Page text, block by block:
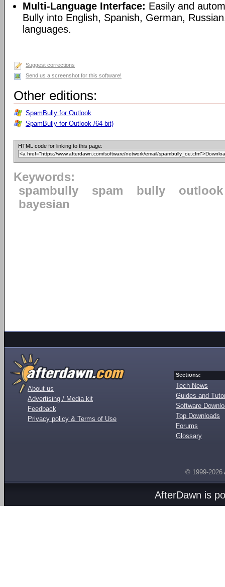
Multi-Language Interface: Easily and
Bully into English, Spanish, German,
languages.
Suggest corrections
Send us a screenshot for this software!
Other editions:
SpamBully for Outlook
SpamBully for Outlook /64-bit)
HTML code for linking to this page:
Keywords:
spambully
spam bully
outlook
bayesian
About us
Advertising / Media kit
Feedback
Privacy policy & Terms of Use
Sections:
Tech News
Guides and
Software
Top Downloads
Forums
Glossary
© 1999-2026
AfterDawn is